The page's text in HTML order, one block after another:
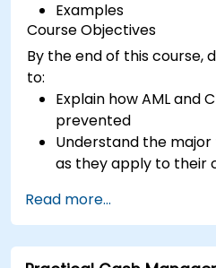
Examples
Course Objectives
By the end of this course,
to:
Explain how AML and
prevented
Understand the major
as they apply to their
made to combat them
Define the ways in
staff should protect
Read more...